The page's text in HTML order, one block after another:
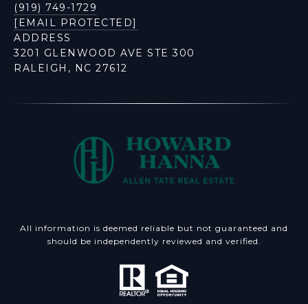
(919) 749-1729
[EMAIL PROTECTED]
ADDRESS
3201 GLENWOOD AVE STE 300
RALEIGH, NC 27612
All information is deemed reliable but not guaranteed and
should be independently reviewed and verified.